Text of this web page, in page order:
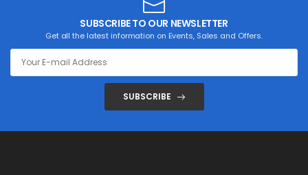
SUBSCRIBE TO OUR NEWSLETTER
Get all the latest information on Events, Sales and Offers.
SUBSCRIBE